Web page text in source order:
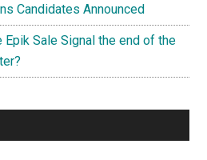
Candidates Announced
Epik Sale Signal the end of the